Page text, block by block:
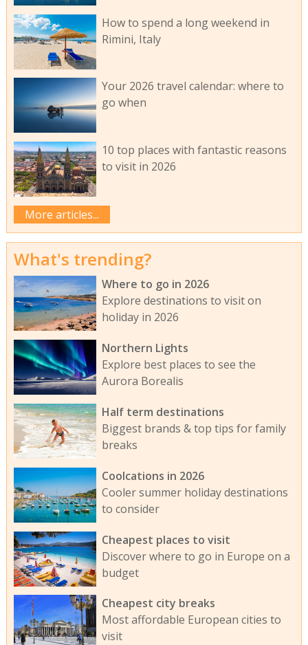
How to spend a long weekend in
Rimini, Italy
Your 2026 travel calendar: where to
go when
10 top places with fantastic reasons
to visit in 2026
More articles...
What's trending?
Where to go in 2026
Explore destinations to visit on
holiday in 2026
Northern Lights
Explore best places to see the
Aurora Borealis
Half term destinations
Biggest brands & top tips for family
breaks
Coolcations in 2026
Cooler summer holiday destinations
to consider
Cheapest places to visit
Discover where to go in Europe on a
budget
Cheapest city breaks
Most affordable European cities to
visit